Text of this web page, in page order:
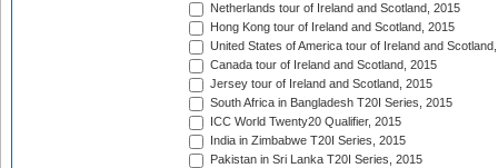
Netherlands tour of Ireland and Scotland, 2015
Hong Kong tour of Ireland and Scotland, 2015
United States of America tour of Ireland and
Canada tour of Ireland and Scotland, 2015
Jersey tour of Ireland and Scotland, 2015
South Africa in Bangladesh T20I Series, 2015
ICC World Twenty20 Qualifier, 2015
India in Zimbabwe T20I Series, 2015
Pakistan in Sri Lanka T20I Series, 2015